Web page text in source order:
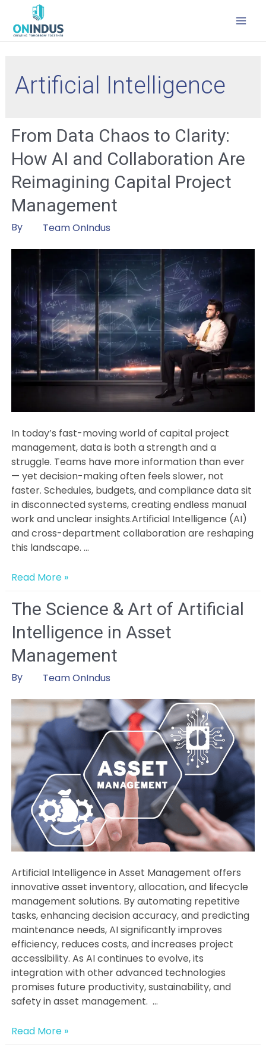
Artificial Intelligence
From Data Chaos to Clarity:
How AI and Collaboration Are
Reimagining Capital Project
Management
By Team OnIndus
In today’s fast-moving world of capital project
management, data is both a strength and a
struggle. Teams have more information than ever
— yet decision-making often feels slower, not
faster. Schedules, budgets, and compliance data sit
in disconnected systems, creating endless manual
work and unclear insights.Artificial Intelligence (AI)
and cross-department collaboration are reshaping
this landscape. …
From
Chaos
to
Clarity:
How
AI
and
Are
Reimagining
Capital
Project
Management
Read More »
The Science & Art of Artificial
Intelligence in Asset
Management
By Team OnIndus
Artificial Intelligence in Asset Management offers
innovative asset inventory, allocation, and lifecycle
management solutions. By automating repetitive
tasks, enhancing decision accuracy, and predicting
maintenance needs, AI significantly improves
efficiency, reduces costs, and increases project
accessibility. As AI continues to evolve, its
integration with other advanced technologies
promises future productivity, sustainability, and
safety in asset management. …
The
Read More »